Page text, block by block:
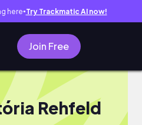
here● Try Trackmatic AI now!
Join Free
Rehfeld